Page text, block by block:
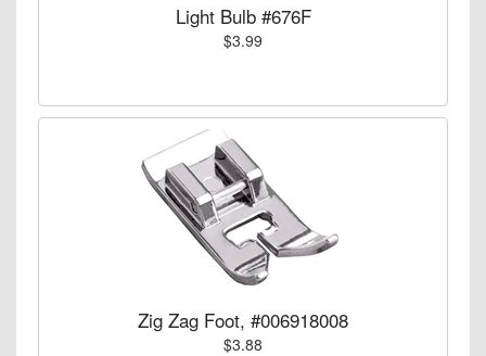
Light Bulb #676F
$3.99
Zig Zag Foot, #006918008
$3.88